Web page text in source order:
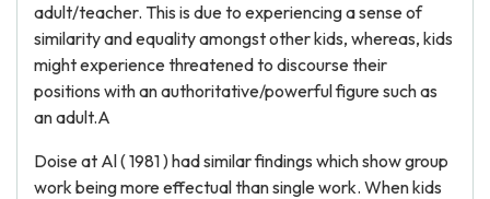
adult/teacher. This is due to experiencing a sense of
similarity and equality amongst other kids, whereas, kids
might experience threatened to discourse their
positions with an authoritative/powerful figure such as
an adult.A
Doise at Al ( 1981 ) had similar findings which show group
work being more effectual than single work. When kids